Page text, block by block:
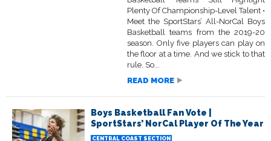
Plenty Of Championship-Level Talent •
Meet the SportStars’ All-NorCal Boys
Basketball teams from the 2019-20
season. Only five players can play on
the floor at a time. And we stick to that
rule. So...
READ MORE
Boys Basketball Fan Vote |
SportStars’ NorCal Player Of The Year
CENTRAL COAST SECTION